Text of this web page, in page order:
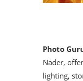
Photo
Nader,
lighting,